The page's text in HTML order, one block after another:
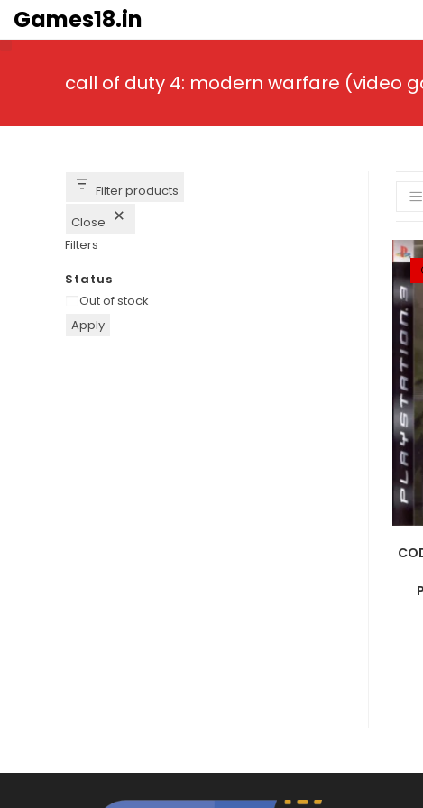
SkipGames18.in
call of duty 4: modern warfare (video
Filter products
Close
Filters
Status
Availability
Out of stock
Apply